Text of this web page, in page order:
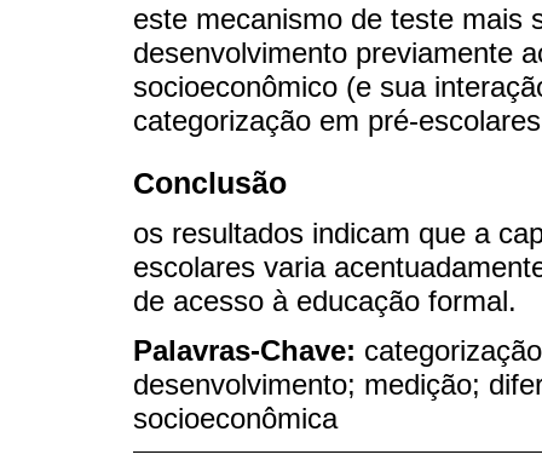
este mecanismo de teste mais
desenvolvimento previamente
socioeconômico (e sua
categorização em pré-
Conclusão
os resultados indicam que a
escolares varia
de acesso à educação formal.
Palavras-Chave:
desenvolvimento; medição;
socioeconômica